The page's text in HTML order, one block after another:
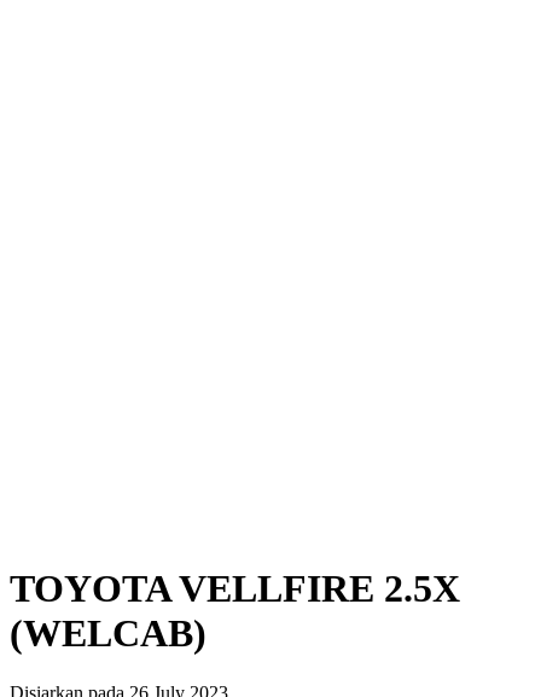
TOYOTA VELLFIRE 2.5X
(WELCAB)
Disiarkan pada 26 July 2023